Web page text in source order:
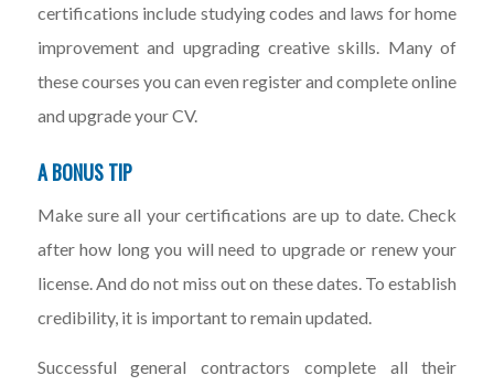
certifications include studying codes and laws for home
improvement and upgrading creative skills. Many of
these courses you can even register and complete online
and upgrade your CV.
A BONUS TIP
Make sure all your certifications are up to date. Check
after how long you will need to upgrade or renew your
license. And do not miss out on these dates. To establish
credibility, it is important to remain updated.
Successful general contractors complete all their